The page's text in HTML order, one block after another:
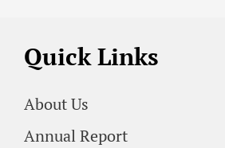
Quick Links
About Us
Annual Report